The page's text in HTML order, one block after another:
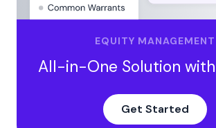
EQUITY MANAGEMENT
All-in-One Solution
Get Started